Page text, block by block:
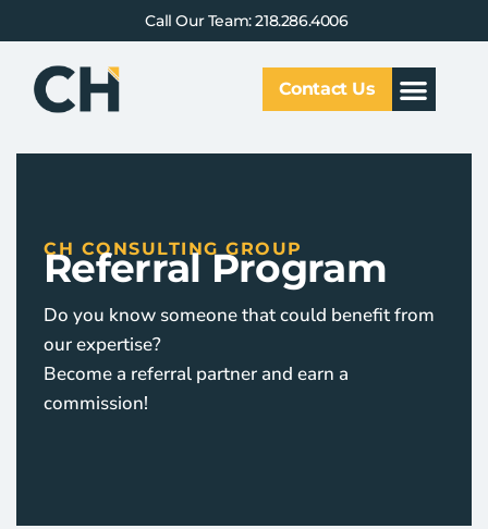
Call Our Team: 218.286.4006
Contact Us
CH CONSULTING GROUP
Referral Program
Do you know someone that could benefit from
our expertise?
Become a referral partner and earn a
commission!